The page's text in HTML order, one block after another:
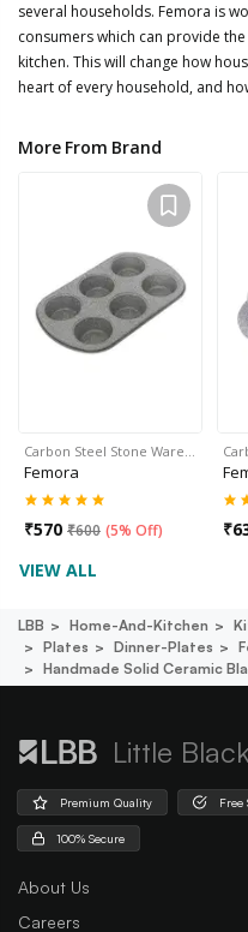
several households. Femora is
consumers which can provide
kitchen. This will change how
heart of every household, and
More From Brand
Carbon Steel Stone Ware…
Femora
₹570 ₹600 (5% Off) ₹
VIEW ALL
LBB Home-And-Kitchen
Plates
Dinner-Plates
Handmade Solid Ceramic
Little
Premium Quality
100% Secure
About Us
Careers